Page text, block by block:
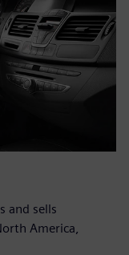
and sells
America,